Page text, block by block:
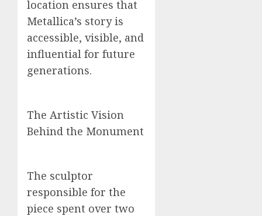
location ensures that
Metallica’s story is
accessible, visible, and
influential for future
generations.
The Artistic Vision
Behind the Monument
The sculptor
responsible for the
piece spent over two